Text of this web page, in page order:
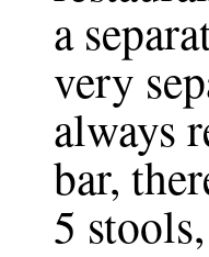
a
very
always
bar,
5